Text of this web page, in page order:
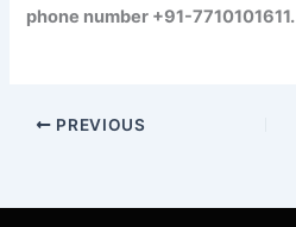
phone number +91-7710101611.
PREVIOUS